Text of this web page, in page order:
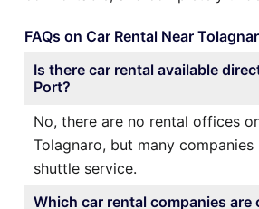
FAQs on Car Rental Near
Is there car rental available
Port?
No, there are no rental offices
Tolagnaro, but many
shuttle service.
Which car rental companies are